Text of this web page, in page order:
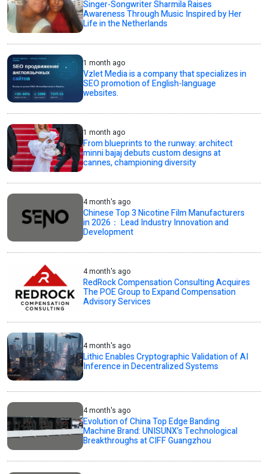
Singer-Songwriter Sharmila Raises
Awareness Through Music Inspired by Her
Life in the Netherlands
1 month ago
Vzlet Media is a company that specializes in
SEO promotion of English-language
websites.
1 month ago
From blueprints to the runway: architect
minni bajaj debuts custom designs at
cannes, championing diversity
4 month's ago
Chinese Top 3 Nicotine Film Manufacturers
in 2026： Lead Industry Innovation and
Development
4 month's ago
RedRock Compensation Consulting Acquires
The POE Group to Expand Compensation
Advisory Services
4 month's ago
Lithic Enables Cryptographic Validation of AI
Inference in Decentralized Systems
4 month's ago
Evolution of China Top Edge Banding
Machine Brand: UNISUNX’s Technological
Breakthroughs at CIFF Guangzhou